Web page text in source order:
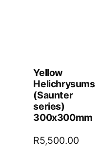
Yellow
Helichrysums
(Saunter
series)
300x300mm
R5,500.00